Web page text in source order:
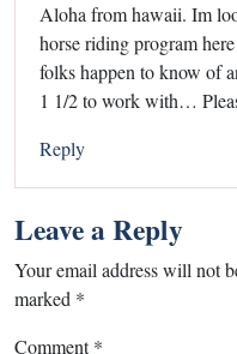
Aloha from hawaii. Im
horse riding program
folks happen to know of
1 1/2 to work with…
Reply
Leave a Reply
Your email address will not
marked *
Comment*